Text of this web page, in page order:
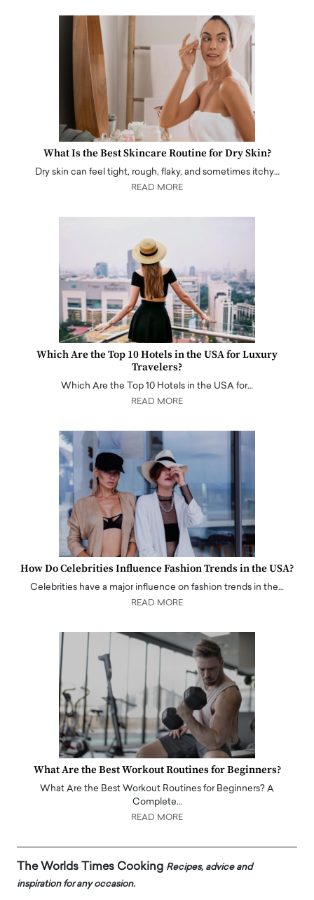
What Is the Best Skincare Routine for Dry Skin?
Dry skin can feel tight, rough, flaky, and sometimes itchy…
READ MORE
Which Are the Top 10 Hotels in the USA for Luxury
Travelers?
Which Are the Top 10 Hotels in the USA for…
READ MORE
How Do Celebrities Influence Fashion Trends in the USA?
Celebrities have a major influence on fashion trends in the…
READ MORE
What Are the Best Workout Routines for Beginners?
What Are the Best Workout Routines for Beginners? A
Complete…
READ MORE
The Worlds Times Cooking Recipes, advice and
inspiration for any occasion.